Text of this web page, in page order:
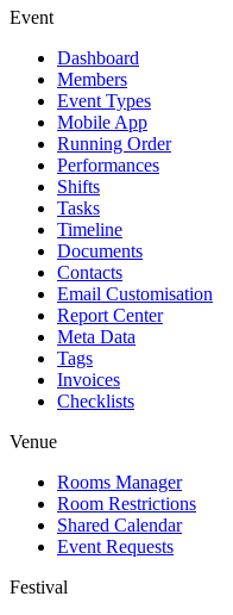
Event
Dashboard
Members
Event Types
Mobile App
Running Order
Performances
Shifts
Tasks
Timeline
Documents
Contacts
Email Customisation
Report Center
Meta Data
Tags
Invoices
Checklists
Venue
Rooms Manager
Room Restrictions
Shared Calendar
Event Requests
Festival